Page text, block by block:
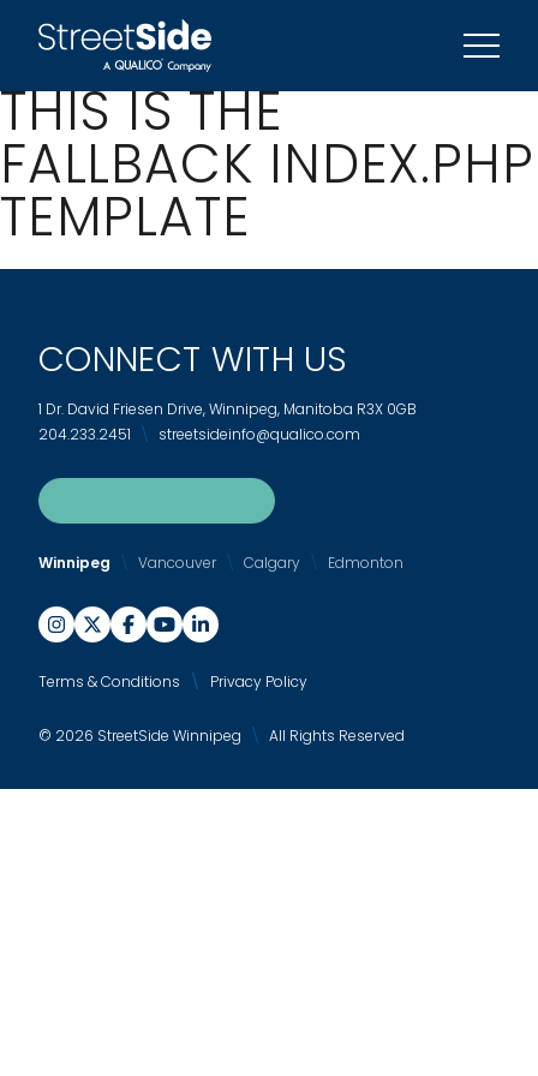
SIGN UP FOR UPDATES
THIS IS THE
FALLBACK INDEX.PHP
TEMPLATE
CONNECT WITH US
1 Dr. David Friesen Drive, Winnipeg, Manitoba R3X 0GB
204.233.2451
streetsideinfo@qualico.com
Winnipeg Vancouver Calgary Edmonton
Terms & Conditions Privacy Policy
© 2026 StreetSide Winnipeg All Rights Reserved